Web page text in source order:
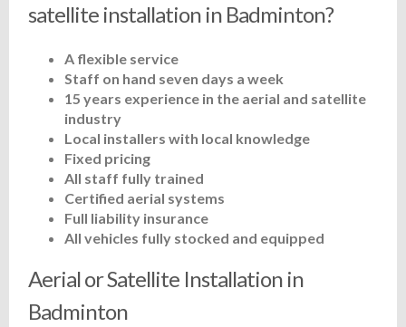
satellite installation in Badminton?
A flexible service
Staff on hand seven days a week
15 years experience in the aerial and satellite
industry
Local installers with local knowledge
Fixed pricing
All staff fully trained
Certified aerial systems
Full liability insurance
All vehicles fully stocked and equipped
Aerial or Satellite Installation in
Badminton